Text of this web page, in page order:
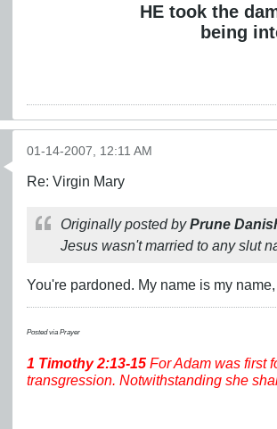
HE took the
being
01-14-2007, 12:11 AM
Re: Virgin Mary
Originally posted byPrune
Jesus wasn't married to any slut
You're pardoned. My name is my
Posted via Prayer
1 Timothy2:13-15 For Adam was first
transgression. Notwithstanding she